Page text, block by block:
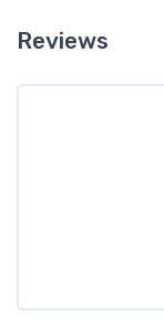
Reviews